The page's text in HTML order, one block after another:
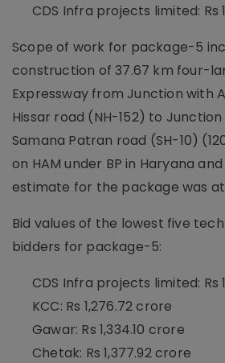
CDS Infra projects limited: Rs
Scope of work for package-5
construction of 37.67 km four-
Expressway from Junction with
Hissar road (NH-152) to
Samana Patran road (SH-10)
on HAM under BP in Haryana and
estimate for the package was at
Bid values of the lowest five
bidders for package-5:
CDS Infra projects limited: Rs
KCC: Rs 1,276.72 crore
Gawar: Rs 1,334.10 crore
Chetak: Rs 1,377.92 crore